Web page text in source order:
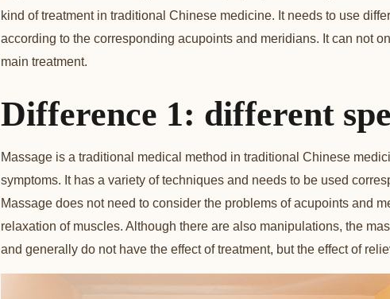
kind of treatment in traditional Chinese medicine. It needs to use
according to the corresponding acupoints and meridians. It can not
main treatment.
Difference 1: different
Massage is a traditional medical method in traditional Chinese
symptoms. It has a variety of techniques and needs to be used
Massage does not need to consider the problems of acupoints and
relaxation of muscles. Although there are also manipulations, the
and generally do not have the effect of treatment, but the effect of